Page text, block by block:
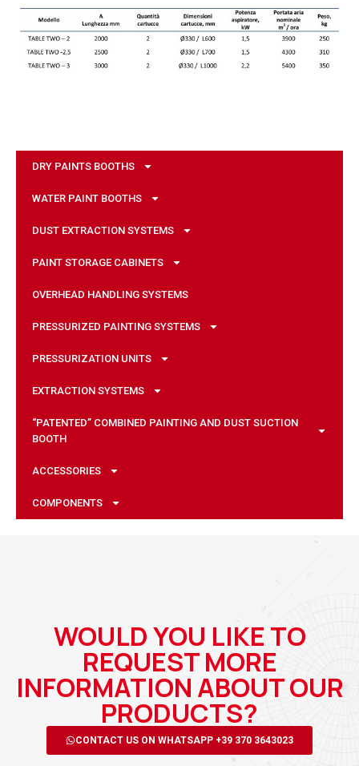
DRY PAINTS BOOTHS
WATER PAINT BOOTHS
DUST EXTRACTION SYSTEMS
PAINT STORAGE CABINETS
OVERHEAD HANDLING SYSTEMS
PRESSURIZED PAINTING SYSTEMS
PRESSURIZATION UNITS
EXTRACTION SYSTEMS
“PATENTED” COMBINED PAINTING AND DUST SUCTION
BOOTH
ACCESSORIES
COMPONENTS
WOULD YOU LIKE TO
REQUEST MORE
INFORMATION ABOUT OUR
PRODUCTS?
CONTACT US ON WHATSAPP +39 370 3643023